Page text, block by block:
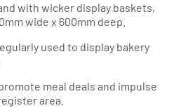
with wicker display baskets,
wide x 600mm deep.
used to display bakery
meal deals and impulse
area.